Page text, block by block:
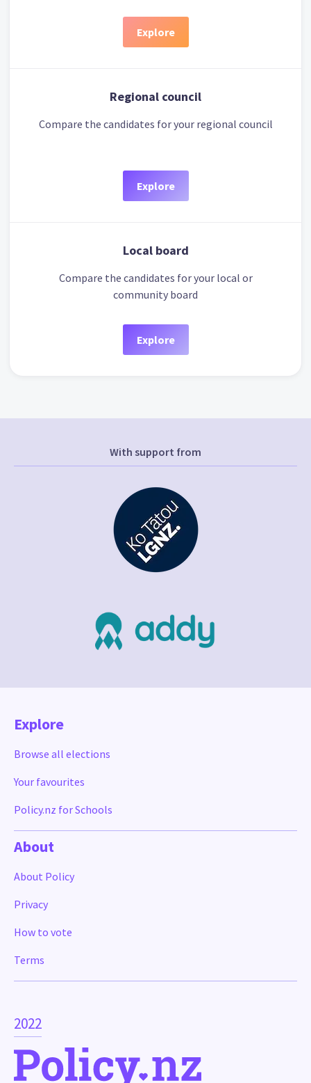
Explore
Regional council
Compare the candidates for your regional council
Explore
Local board
Compare the candidates for your local or
community board
Explore
With support from
2022
Explore
Browse all elections
Your favourites
Policy.nz for Schools
About
About Policy
Privacy
How to vote
Terms